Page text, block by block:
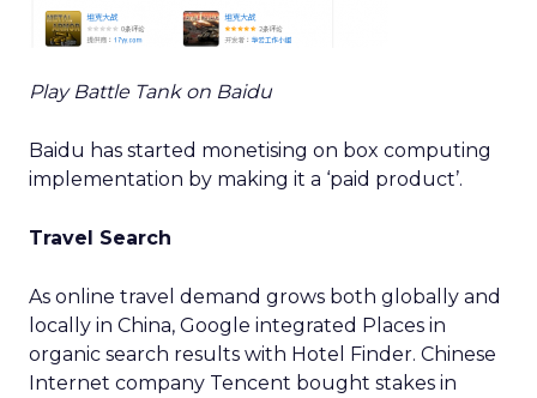
Play Battle Tank on Baidu
Baidu has started monetising on box computing
implementation by making it a ‘paid product’.
Travel Search
As online travel demand grows both globally and
locally in China, Google integrated Places in
organic search results with Hotel Finder. Chinese
Internet company Tencent bought stakes in